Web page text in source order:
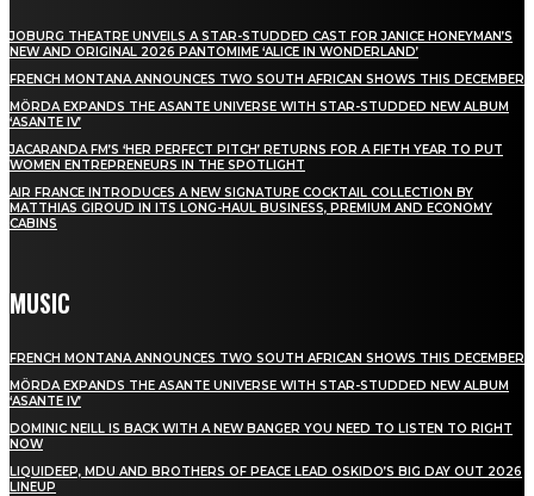
JOBURG THEATRE UNVEILS A STAR-STUDDED CAST FOR JANICE HONEYMAN’S
NEW AND ORIGINAL 2026 PANTOMIME ‘ALICE IN WONDERLAND’
FRENCH MONTANA ANNOUNCES TWO SOUTH AFRICAN SHOWS THIS DECEMBER
MÖRDA EXPANDS THE ASANTE UNIVERSE WITH STAR-STUDDED NEW ALBUM
‘ASANTE IV’
JACARANDA FM’S ‘HER PERFECT PITCH’ RETURNS FOR A FIFTH YEAR TO PUT
WOMEN ENTREPRENEURS IN THE SPOTLIGHT
AIR FRANCE INTRODUCES A NEW SIGNATURE COCKTAIL COLLECTION BY
MATTHIAS GIROUD IN ITS LONG-HAUL BUSINESS, PREMIUM AND ECONOMY
CABINS
MUSIC
FRENCH MONTANA ANNOUNCES TWO SOUTH AFRICAN SHOWS THIS DECEMBER
MÖRDA EXPANDS THE ASANTE UNIVERSE WITH STAR-STUDDED NEW ALBUM
‘ASANTE IV’
DOMINIC NEILL IS BACK WITH A NEW BANGER YOU NEED TO LISTEN TO RIGHT
NOW
LIQUIDEEP, MDU AND BROTHERS OF PEACE LEAD OSKIDO’S BIG DAY OUT 2026
LINEUP